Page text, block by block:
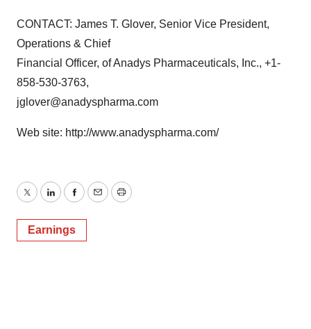
CONTACT: James T. Glover, Senior Vice President,
Operations & Chief
Financial Officer, of Anadys Pharmaceuticals, Inc., +1-
858-530-3763,
jglover@anadyspharma.com
Web site: http://www.anadyspharma.com/
TwitterLinkedInFacebook
EmailPrint
Earnings